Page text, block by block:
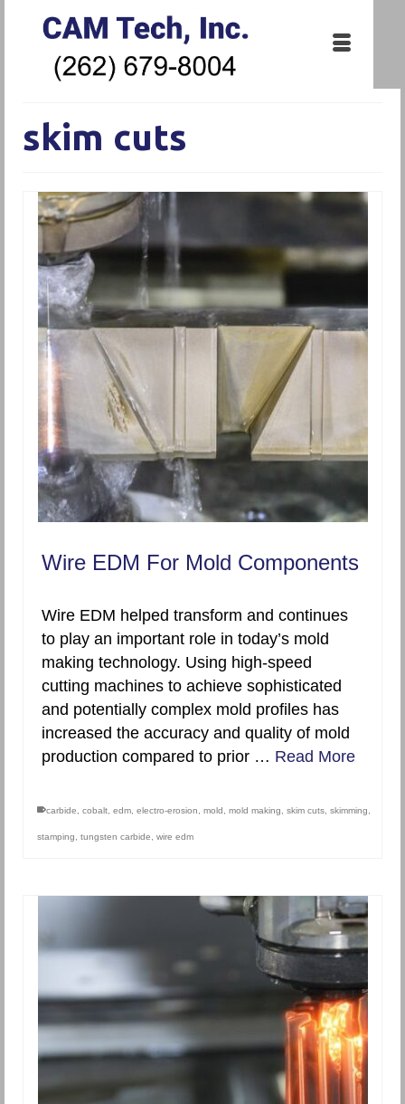
skim cuts
Wire EDM For Mold Components
Wire EDM helped transform and continues
to play an important role in today’s mold
making technology. Using high-speed
cutting machines to achieve sophisticated
and potentially complex mold profiles has
increased the accuracy and quality of mold
production compared to prior … Read More
carbide cobalt edm electro-erosion mold mold making skim cuts skimming
stamping tungsten carbide wire edm